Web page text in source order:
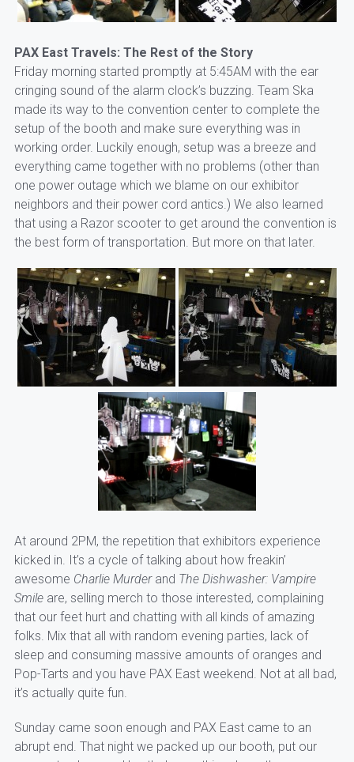
PAX East Travels: The Rest of the Story
Friday morning started promptly at 5:45AM with the ear
cringing sound of the alarm clock’s buzzing. Team Ska
made its way to the convention center to complete the
setup of the booth and make sure everything was in
working order. Luckily enough, setup was a breeze and
everything came together with no problems (other than
one power outage which we blame on our exhibitor
neighbors and their power cord antics.) We also learned
that using a Razor scooter to get around the convention is
the best form of transportation. But more on that later.
At around 2PM, the repetition that exhibitors experience
kicked in. It’s a cycle of talking about how freakin’
awesome Charlie Murderand The Dishwasher: Vampire
Smileare, selling merch to those interested, complaining
that our feet hurt and chatting with all kinds of amazing
folks. Mix that all with random evening parties, lack of
sleep and consuming massive amounts of oranges and
Pop-Tarts and you have PAX East weekend. Not at all bad,
it’s actually quite fun.
Sunday came soon enough and PAX East came to an
abrupt end. That night we packed up our booth, put our